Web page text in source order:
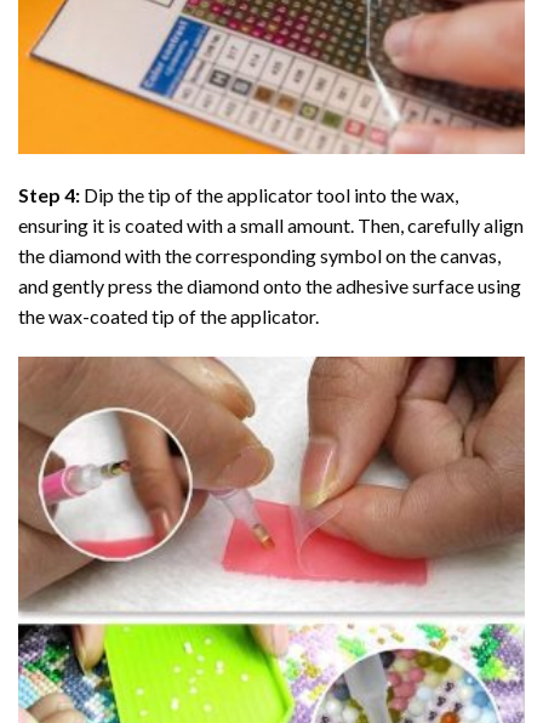
Step 4: Dip the tip of the applicator tool into the wax,
ensuring it is coated with a small amount. Then, carefully align
the diamond with the corresponding symbol on the canvas,
and gently press the diamond onto the adhesive surface using
the wax-coated tip of the applicator.